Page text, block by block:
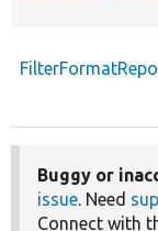
Buggy or
issue. Need
Connect with